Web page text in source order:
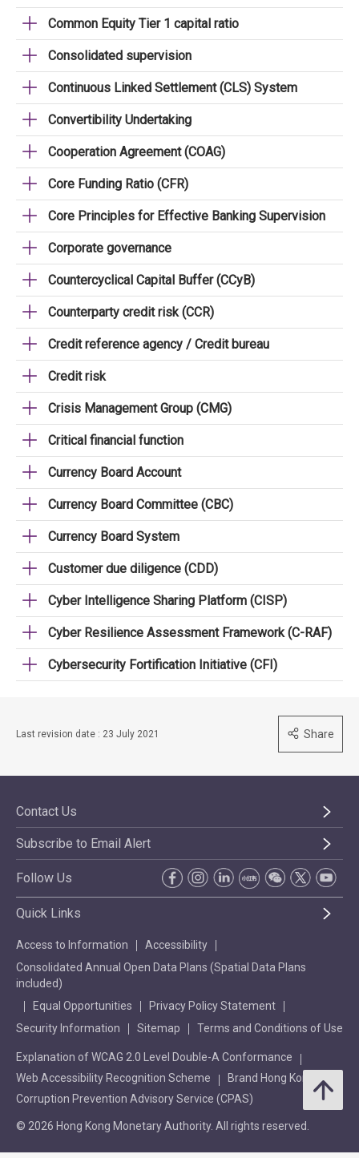
Common Equity Tier 1 capital ratio
Consolidated supervision
Continuous Linked Settlement (CLS) System
Convertibility Undertaking
Cooperation Agreement (COAG)
Core Funding Ratio (CFR)
Core Principles for Effective Banking Supervision
Corporate governance
Countercyclical Capital Buffer (CCyB)
Counterparty credit risk (CCR)
Credit reference agency / Credit bureau
Credit risk
Crisis Management Group (CMG)
Critical financial function
Currency Board Account
Currency Board Committee (CBC)
Currency Board System
Customer due diligence (CDD)
Cyber Intelligence Sharing Platform (CISP)
Cyber Resilience Assessment Framework (C-RAF)
Cybersecurity Fortification Initiative (CFI)
Last revision date : 23 July 2021 Share
Contact Us
Subscribe to Email Alert
Follow Us
Quick Links
Access to Information
Accessibility
Consolidated Annual Open Data Plans (Spatial Data Plans
included)
Equal Opportunities
Privacy Policy Statement
Security Information
Sitemap Terms and Conditions of Use
Explanation of WCAG 2.0 Level Double-A Conformance
Web Accessibility Recognition Scheme
Brand Hong Kong
Corruption Prevention Advisory Service (CPAS)
© 2026 Hong Kong Monetary Authority. All rights reserved.